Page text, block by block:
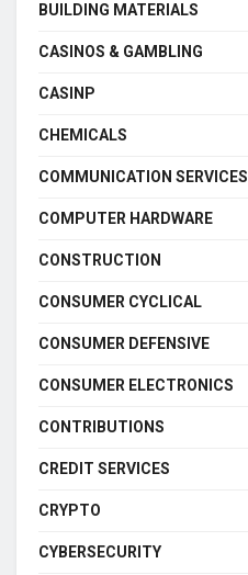
BUILDING MATERIALS
CASINOS & GAMBLING
CASINP
CHEMICALS
COMMUNICATION SERVICES
COMPUTER HARDWARE
CONSTRUCTION
CONSUMER CYCLICAL
CONSUMER DEFENSIVE
CONSUMER ELECTRONICS
CONTRIBUTIONS
CREDIT SERVICES
CRYPTO
CYBERSECURITY